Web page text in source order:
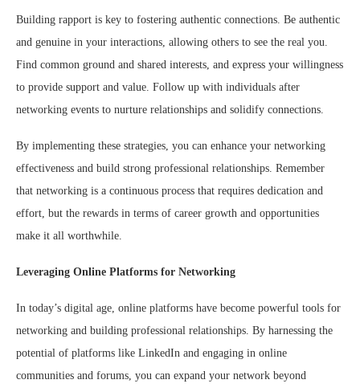
Building rapport is key to fostering authentic connections. Be authentic
and genuine in your interactions, allowing others to see the real you.
Find common ground and shared interests, and express your willingness
to provide support and value. Follow up with individuals after
networking events to nurture relationships and solidify connections.
By implementing these strategies, you can enhance your networking
effectiveness and build strong professional relationships. Remember
that networking is a continuous process that requires dedication and
effort, but the rewards in terms of career growth and opportunities
make it all worthwhile.
Leveraging Online Platforms for Networking
In today’s digital age, online platforms have become powerful tools for
networking and building professional relationships. By harnessing the
potential of platforms like LinkedIn and engaging in online
communities and forums, you can expand your network beyond